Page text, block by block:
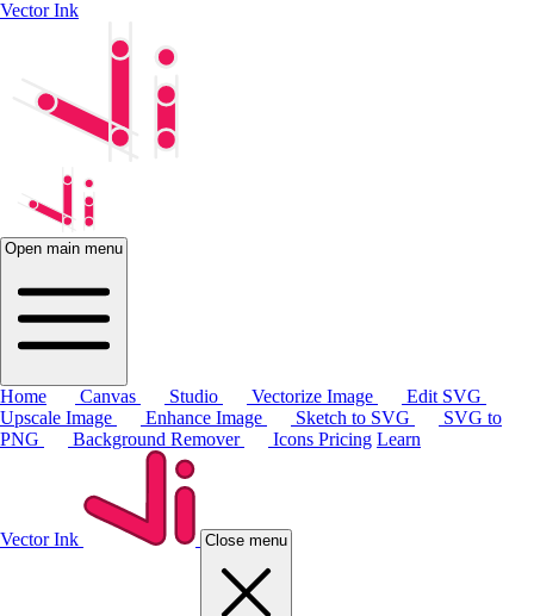
Vector Ink
Open main menu
Home Canvas Studio Vectorize Image
Edit SVG
Upscale Image
Enhance Image Sketch to SVG
SVG to
PNG
Background Remover Icons Pricing Learn
Vector Ink Close menu